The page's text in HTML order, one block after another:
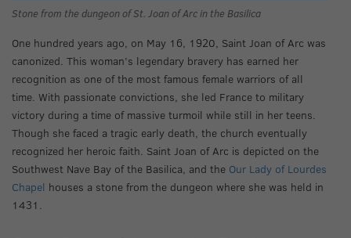
Stone from the dungeon of St. Joan of Arc in the Basilica
One hundred years ago, on May 16, 1920, Saint Joan of Arc was
canonized. This woman’s legendary bravery has earned her
recognition as one of the most famous female warriors of all
time. With passionate convictions, she led France to military
victory during a time of massive turmoil while still in her teens.
Though she faced a tragic early death, the church eventually
recognized her heroic faith. Saint Joan of Arc is depicted on the
Southwest Nave Bay of the Basilica, and the Our Lady of Lourdes
Chapel houses a stone from the dungeon where she was held in
1431.